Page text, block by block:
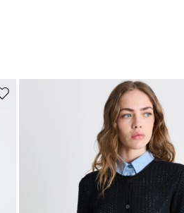
Move to wishlist
Subscribe to our